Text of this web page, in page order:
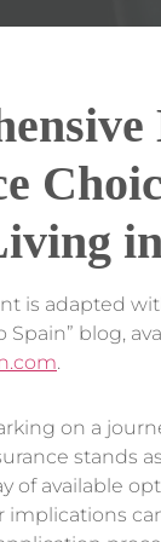
is adapted
blog,
.
on a
stands
of available